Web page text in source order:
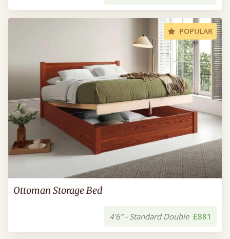
POPULAR
Ottoman Storage Bed
4'6” - Standard Double £881